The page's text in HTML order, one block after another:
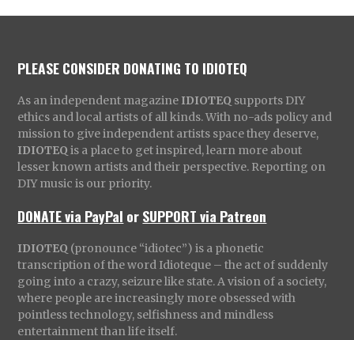
PLEASE CONSIDER DONATING TO IDIOTEQ
As an independent magazine IDIOTEQ supports DIY
ethics and local artists of all kinds. With no-ads policy and
mission to give independent artists space they deserve,
IDIOTEQ is a place to get inspired, learn more about
lesser known artists and their perspective. Reporting on
DIY music is our priority.
DONATE via PayPal orSUPPORT via Patreon
IDIOTEQ (pronounce “idiotec”) is a phonetic
transcription of the word Idioteque – the act of suddenly
going into a crazy, seizure like state. A vision of a society,
where people are increasingly more obsessed with
pointless technology, selfishness and mindless
entertainment than life itself.